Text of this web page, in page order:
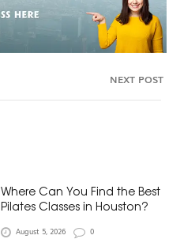
NEXT POST
Where Can You Find the Best
Pilates Classes in Houston?
August 5, 2026 0